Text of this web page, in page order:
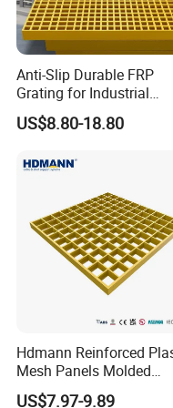
50 38 x 38
50 50 x 50
Anti-Slip Durable FRP
Grating for Industrial
Platform
US$8.80-18.80
Hdmann Reinforced
Mesh Panels Molded
Fiberglass FRP Gratings
US$7.97-9.89